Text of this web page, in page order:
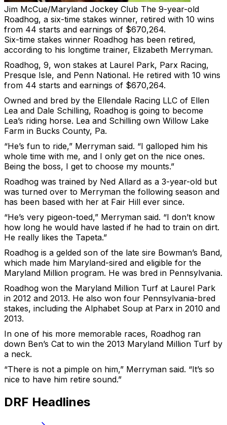
Jim McCue/Maryland Jockey Club The 9-year-old
Roadhog, a six-time stakes winner, retired with 10 wins
from 44 starts and earnings of $670,264.
Six-time stakes winner Roadhog has been retired,
according to his longtime trainer, Elizabeth Merryman.
Roadhog, 9, won stakes at Laurel Park, Parx Racing,
Presque Isle, and Penn National. He retired with 10 wins
from 44 starts and earnings of $670,264.
Owned and bred by the Ellendale Racing LLC of Ellen
Lea and Dale Schilling, Roadhog is going to become
Lea’s riding horse. Lea and Schilling own Willow Lake
Farm in Bucks County, Pa.
“He’s fun to ride,” Merryman said. “I galloped him his
whole time with me, and I only get on the nice ones.
Being the boss, I get to choose my mounts.”
Roadhog was trained by Ned Allard as a 3-year-old but
was turned over to Merryman the following season and
has been based with her at Fair Hill ever since.
“He’s very pigeon-toed,” Merryman said. “I don’t know
how long he would have lasted if he had to train on dirt.
He really likes the Tapeta.”
Roadhog is a gelded son of the late sire Bowman’s Band,
which made him Maryland-sired and eligible for the
Maryland Million program. He was bred in Pennsylvania.
Roadhog won the Maryland Million Turf at Laurel Park
in 2012 and 2013. He also won four Pennsylvania-bred
stakes, including the Alphabet Soup at Parx in 2010 and
2013.
In one of his more memorable races, Roadhog ran
down Ben’s Cat to win the 2013 Maryland Million Turf by
a neck.
“There is not a pimple on him,” Merryman said. “It’s so
nice to have him retire sound.”
DRF Headlines